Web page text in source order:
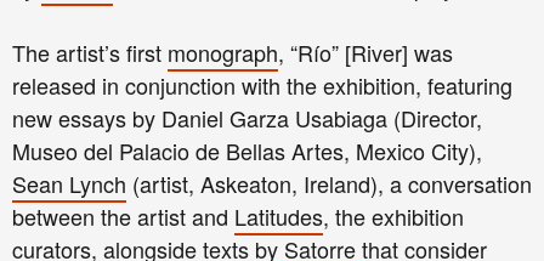
The artist’s first monograph, “Río” [River] was
released in conjunction with the exhibition, featuring
new essays by Daniel Garza Usabiaga (Director,
Museo del Palacio de Bellas Artes, Mexico City),
Sean Lynch (artist, Askeaton, Ireland), a conversation
between the artist and Latitudes, the exhibition
curators, alongside texts by Satorrethat consider